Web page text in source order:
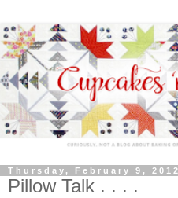
Thursday, February 9, 2012
Pillow Talk . . . .